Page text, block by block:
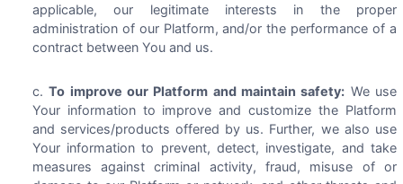
applicable, our legitimate interests in the proper
administration of our Platform, and/or the performance of a
contract between You and us.
To improve our Platform and maintain safety: We use
Your information to improve and customize the Platform
and services/products offered by us. Further, we also use
Your information to prevent, detect, investigate, and take
measures against criminal activity, fraud, misuse of or